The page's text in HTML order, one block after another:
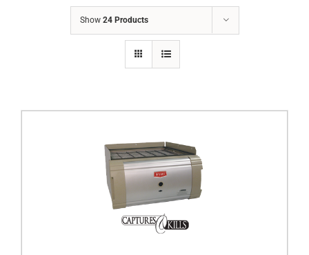
Show 24 Products